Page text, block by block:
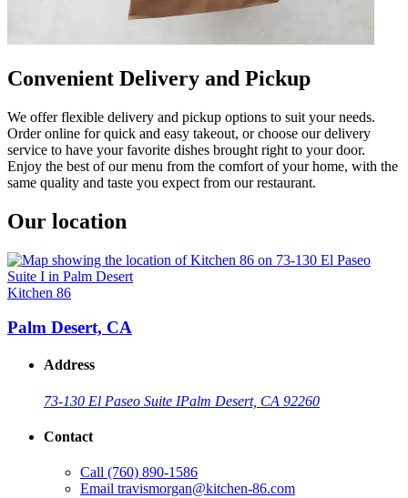
Convenient Delivery and Pickup
We offer flexible delivery and pickup options to suit your needs.
Order online for quick and easy takeout, or choose our delivery
service to have your favorite dishes brought right to your door.
Enjoy the best of our menu from the comfort of your home, with the
same quality and taste you expect from our restaurant.
Our location
Kitchen 86
Palm Desert, CA
Address
73-130 El Paseo Suite IPalm Desert, CA 92260
Contact
Call (760) 890-1586
Email travismorgan@kitchen-86.com